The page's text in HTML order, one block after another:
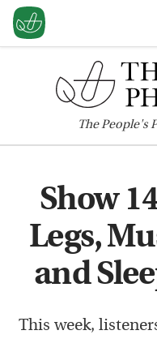
ThePeople's
Show
Legs,
and
This week,